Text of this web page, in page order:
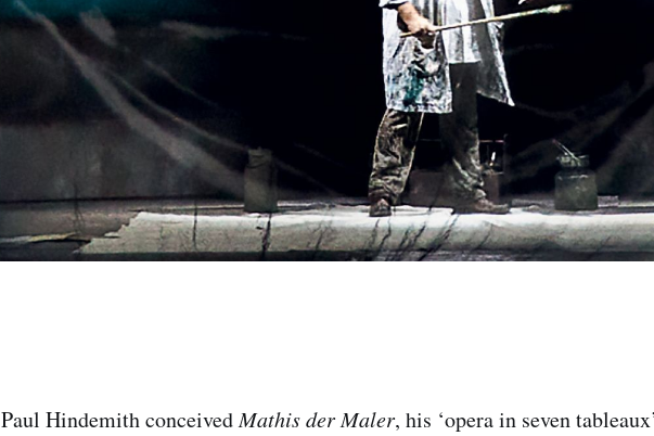
Paul Hindemith conceivedMathis der Maler, his ‘opera in seven